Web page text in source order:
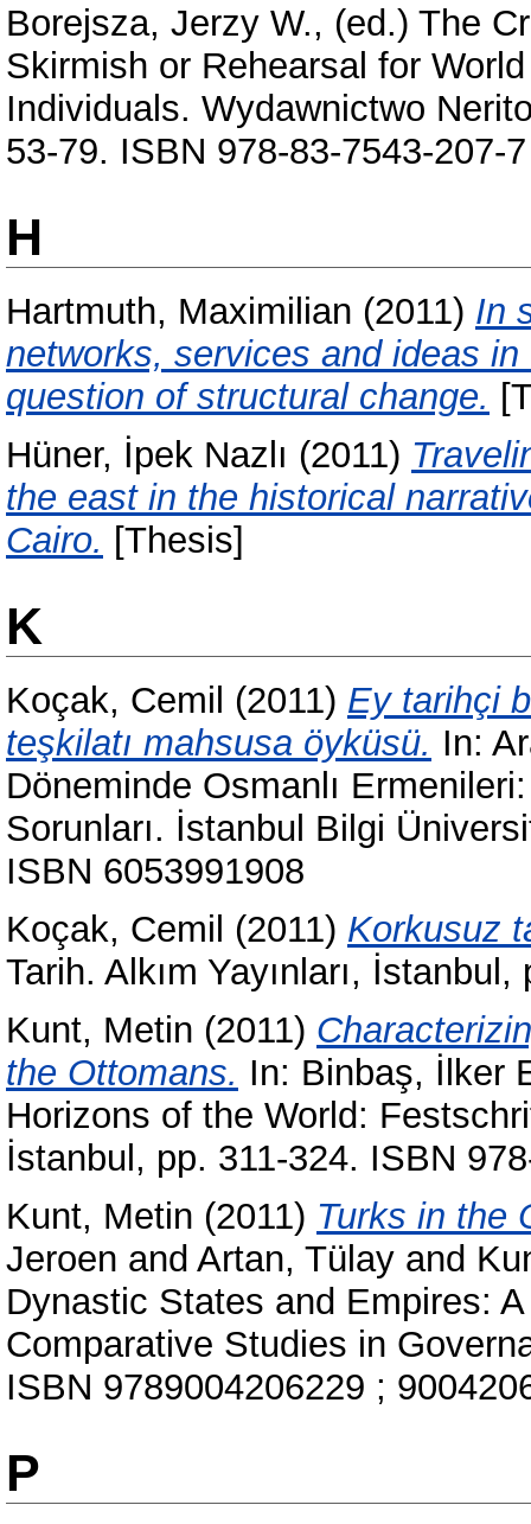
Borejsza, Jerzy W., (ed.) The
Skirmish or Rehearsal for
Individuals. Wydawnictwo
53-79. ISBN 978-83-7543-207-7
H
Hartmuth, Maximilian (2011) In
networks, services and ideas
question of structural change.
Hüner, İpek Nazlı (2011)
the east in the historical
Cairo. [Thesis]
K
Koçak, Cemil (2011) Ey tarihçi
teşkilatı mahsusa öyküsü. In:
Döneminde Osmanlı
Sorunları. İstanbul Bilgi
ISBN 6053991908
Koçak, Cemil (2011) Korkusuz
Tarih. Alkım Yayınları,
Kunt, Metin (2011)
the Ottomans. In: Binbaş, İlker
Horizons of the World:
İstanbul, pp. 311-324. ISBN
Kunt, Metin (2011) Turks in the
Jeroen and Artan, Tülay and
Dynastic States and Empires:
Comparative Studies in
ISBN 9789004206229 ;
P